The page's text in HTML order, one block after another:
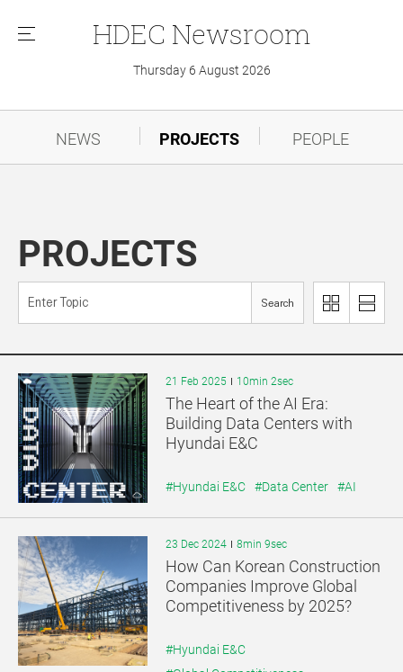
메
HDEC Newsroom
Thursday 6 August 2026
NEWS PROJECTS PEOPLE
PROJECTS
Search
이
지
리
트
21 Feb 2025 10min 2sec
The Heart of the AI Era:
Building Data Centers with
Hyundai E&C
#Hyundai E&C #Data Center #AI
23 Dec 2024 8min 9sec
How Can Korean Construction
Companies Improve Global
Competitiveness by 2025?
#Hyundai E&C